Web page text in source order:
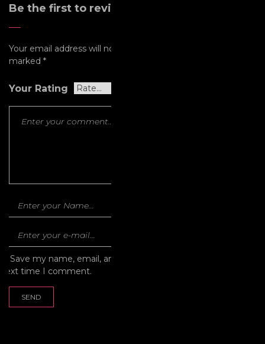
Be the first to review “Omen”
Your email address will not be published.
marked *
Your Rating
Save my name, email, and website in this browser for the
next time I comment.